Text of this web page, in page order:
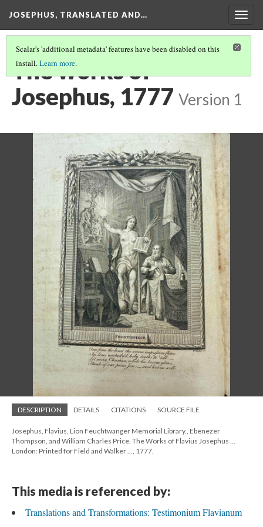
JOSEPHUS, TRANSLATED AND…
Scalar's 'additional metadata' features have been disabled on this
install.Learn more.
The works of
Josephus, 1777 Version 1
DESCRIPTION DETAILS CITATIONS SOURCE FILE
Josephus, Flavius, Lion Feuchtwanger Memorial Library., Ebenezer
Thompson, and William Charles Price. The Works of Flavius Josephus ...
London: Printed for Field and Walker ..., 1777.
This media is referenced by:
Translations and Transformations: Testimonium Flavianum